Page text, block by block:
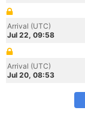
Arrival (UTC)
Jul 22, 09:58
Arrival (UTC)
Jul 20, 08:53